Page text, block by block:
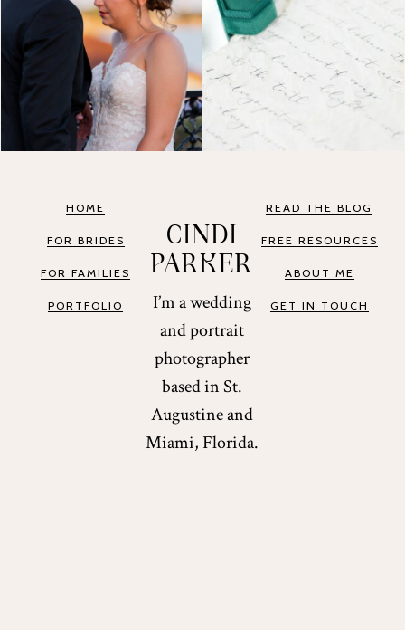
HOME
FOR BRIDES
FOR FAMILIES
PORTFOLIO
CINDI
PARKER
I’m a wedding
and portrait
photographer
based in St.
Augustine and
Miami, Florida.
READ THE BLOG
FREE RESOURCES
ABOUT ME
GET IN TOUCH